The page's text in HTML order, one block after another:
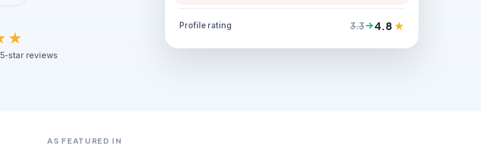
star reviews
Profile rating 3.3 4.8 ★
AS FEATURED IN